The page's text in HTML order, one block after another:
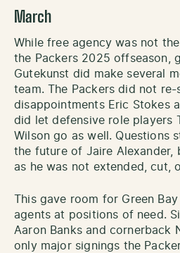
March
While free agency was not
the Packers 2025 offseason,
Gutekunst did make several
team. The Packers did not
disappointments Eric Stokes
did let defensive role players
Wilson go as well. Questions
the future of Jaire Alexander,
as he was not extended, cut,
This gave room for Green
agents at positions of need.
Aaron Banks and cornerback
only major signings the